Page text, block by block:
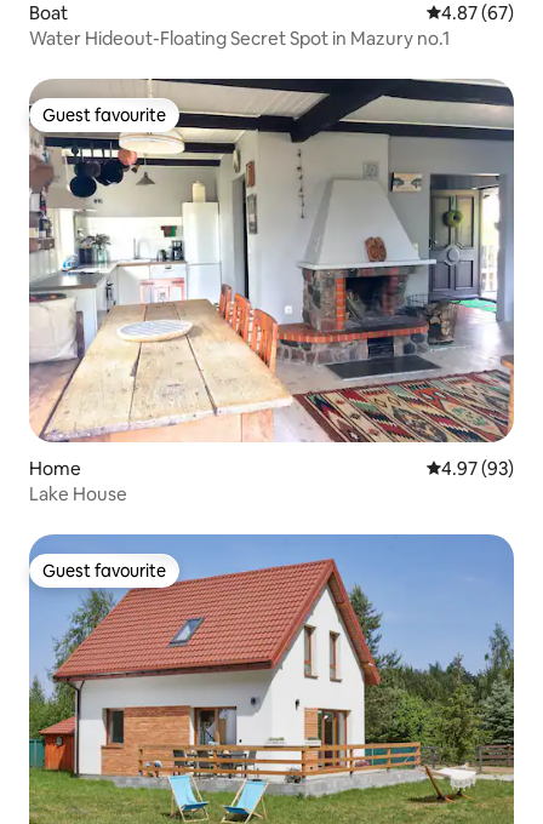
Boat 4.87 out of 5
4.87 (67)
Water Hideout-Floating Secret Spot in Mazury no.1
Guest favourite
Guest favourite
Home 4.97 out of 5
4.97 (93)
Lake House
Guest favourite
Guest favourite